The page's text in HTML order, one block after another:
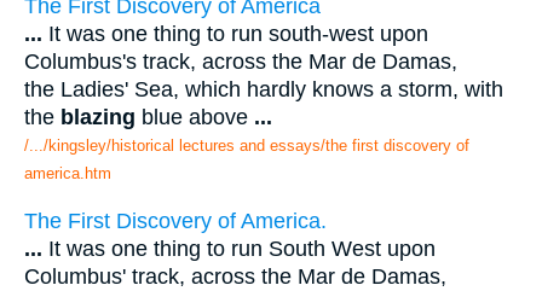
The First Discovery of America
... It was one thing to run south-west upon
Columbus's track, across the Mar de Damas,
the Ladies' Sea, which hardly knows a storm, with
the blazing blue above ...
/.../kingsley/historical lectures and essays/the first discovery of
america.htm
The First Discovery of America.
... It was one thing to run South West upon
Columbus' track, across the Mar de Damas,